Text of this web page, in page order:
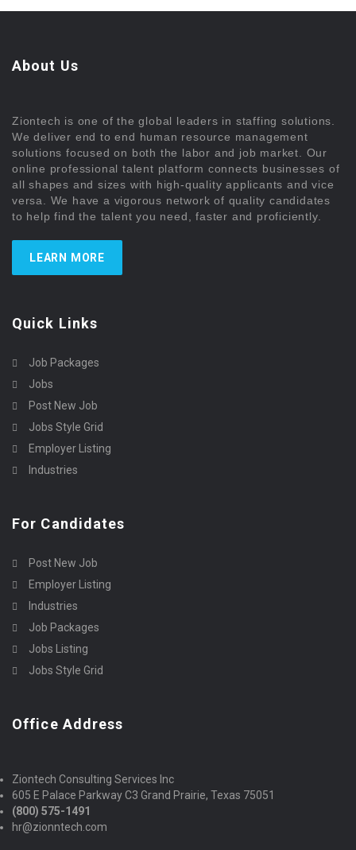
About Us
Ziontech is one of the global leaders in staffing solutions.
We deliver end to end human resource management
solutions focused on both the labor and job market. Our
online professional talent platform connects businesses of
all shapes and sizes with high-quality applicants and vice
versa. We have a vigorous network of quality candidates
to help find the talent you need, faster and proficiently.
LEARN MORE
Quick Links
Job Packages
Jobs
Post New Job
Jobs Style Grid
Employer Listing
Industries
For Candidates
Post New Job
Employer Listing
Industries
Job Packages
Jobs Listing
Jobs Style Grid
Office Address
Ziontech Consulting Services Inc
605 E Palace Parkway C3 Grand Prairie, Texas 75051
(800) 575-1491
hr@zionntech.com